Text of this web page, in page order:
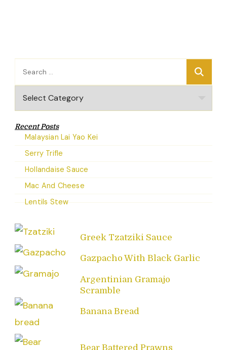
Search
for:
Categories
Recent Posts
Malaysian Lai Yao Kei
Serry Trifle
Hollandaise Sauce
Mac And Cheese
Lentils Stew
Greek Tzatziki Sauce
Gazpacho With Black Garlic
Argentinian Gramajo
Scramble
Banana Bread
Bear Battered Prawns